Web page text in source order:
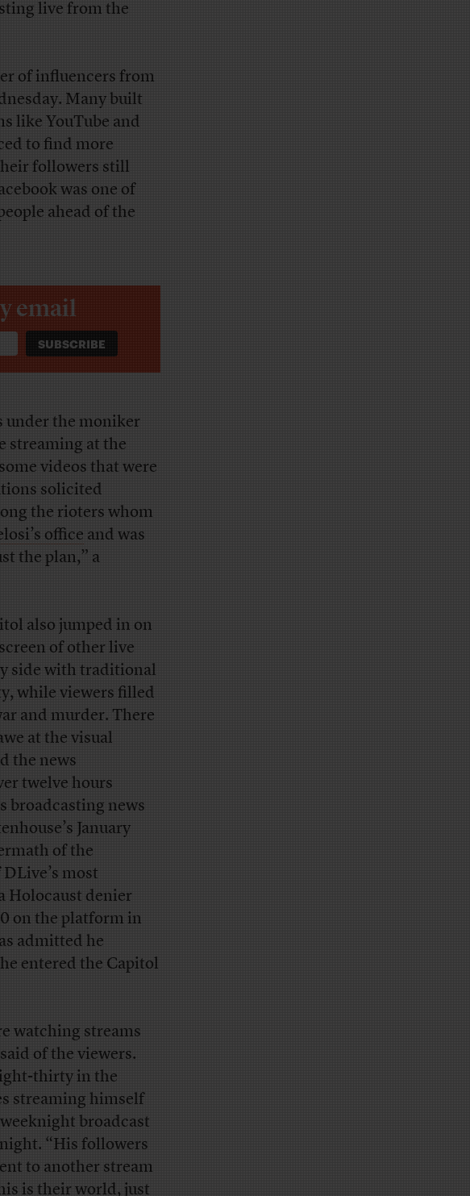
live from the
of influencers from
Many built
like YouTube and
to find more
followers still
was one of
ahead of the
email
under the moniker
streaming at the
videos that were
solicited
the rioters whom
officeand was
the plan,” a
also jumped in on
of other live
side with traditional
while viewers filled
and murder. There
at the visual
the news
twelve hours
broadcasting news
January
of the
most
Holocaust denier
on the platform in
admitted he
entered the Capitol
watching streams
of the viewers.
thirty in the
streaming himself
broadcast
“His followers
to another stream
is their world, just